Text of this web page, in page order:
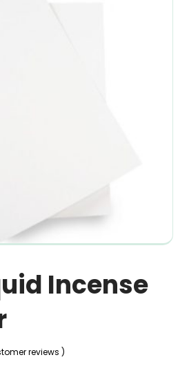
Incense
reviews )